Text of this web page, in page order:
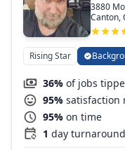
3880
Canton,
Rising Star
36% of jobs
95% satisfaction
95% on time
1 day